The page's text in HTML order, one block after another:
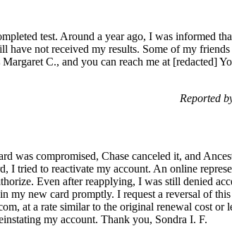
test. Around a year ago, I was informed
have not received my results. Some of my
C., and you can reach me at [redacted]
Reported
was compromised, Chase canceled it, and
I tried to reactivate my account. An online
Even after reapplying, I was still denied
my new card promptly. I request a reversal of
at a rate similar to the original renewal cost or
my account. Thank you, Sondra I. F.